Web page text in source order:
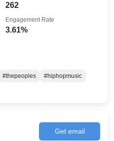
262
3.61%
Engagement Rate
#thepeoples
#hiphopmusic
Get email